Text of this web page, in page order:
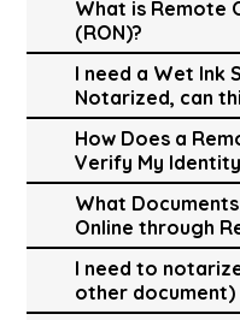
What is Remote
(RON)?
I need a Wet Ink
Notarized, can
How Does a
Verify My
What
Online through
I need to
other document)